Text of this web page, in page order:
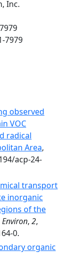
Inc.
7979
observed
VOC
radical
Area,
acp-24-
transport
inorganic
of the
, 2,
0.
organic